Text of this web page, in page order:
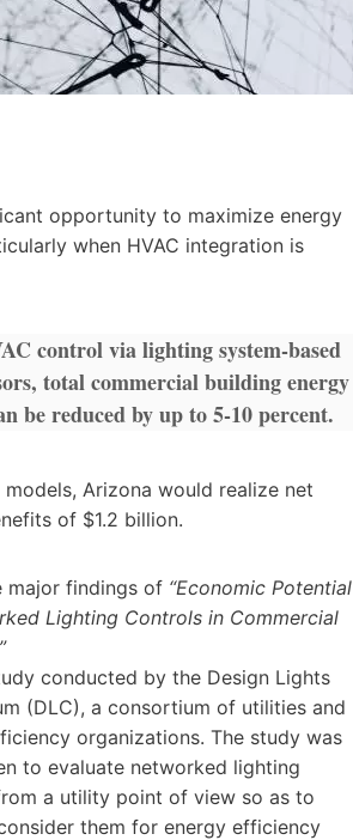
opportunity to maximize energy
when HVAC integration is
control via lighting system-based
total commercial building energy
be reduced by up to 5-10 percent.
Arizona would realize net
of $1.2 billion.
major findings of “Economic Potential
Lighting Controls in Commercial
conducted by the Design Lights
(DLC), a consortium of utilities and
organizations. The study was
to evaluate networked lighting
a utility point of view so as to
them for energy efficiency